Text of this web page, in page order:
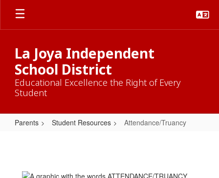
Skip
main
La Joya Independent
School District
Educational Excellence the Right of Every
Student
Parents Student Resources Attendance/Truancy